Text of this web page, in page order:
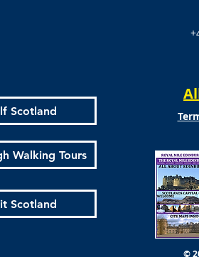
Scotland
Walking Tours
Scotland
©